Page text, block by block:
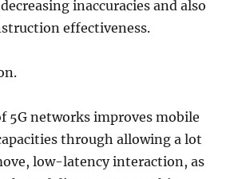
inaccuracies and also
effectiveness.
5G networks improves mobile
through allowing a lot
low-latency interaction, as